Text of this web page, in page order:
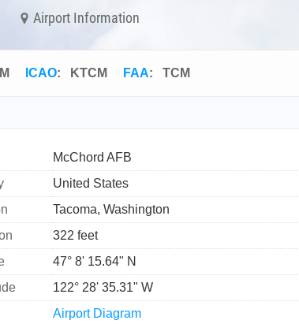
Airport Information
ICAO: KTCM FAA: TCM
McChord AFB
United States
Tacoma, Washington
322 feet
47° 8' 15.64" N
122° 28' 35.31" W
Airport Diagram